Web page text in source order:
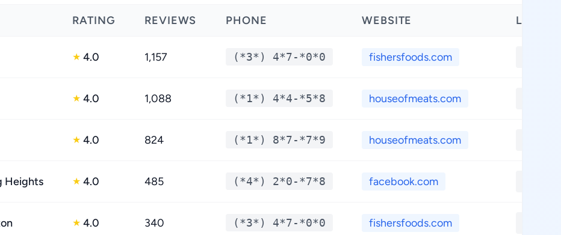
RATING REVIEWS PHONE WEBSITE
★ 4.0 1,157 (*3*) 4*7-*0*0 fishersfoods.com
★ 4.0 1,088 (*1*) 4*4-*5*8 houseofmeats.com
★ 4.0 824 (*1*) 8*7-*7*9 houseofmeats.com
Heights ★ 4.0 485 (*4*) 2*0-*7*8 facebook.com
★ 4.0 340 (*3*) 4*7-*0*0 fishersfoods.com